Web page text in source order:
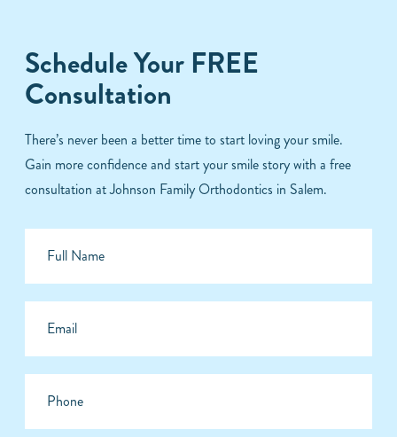
Schedule Your FREE
Consultation
There’s never been a better time to start loving your smile.
Gain more confidence and start your smile story with a free
consultation at Johnson Family Orthodontics in Salem.